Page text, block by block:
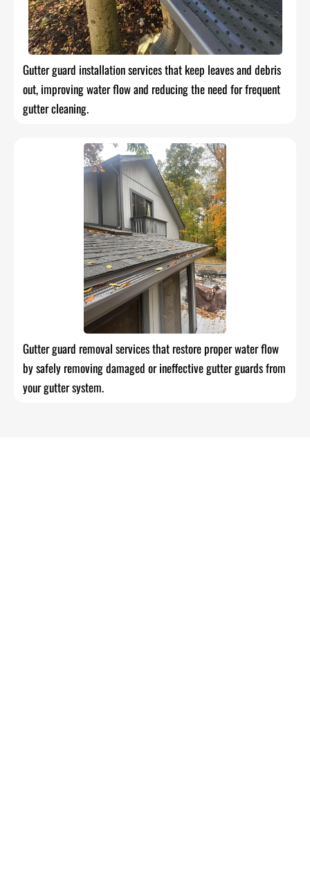
Gutter guard installation services that keep leaves and debris
out, improving water flow and reducing the need for frequent
gutter cleaning.
Gutter guard removal services that restore proper water flow
by safely removing damaged or ineffective gutter guards from
your gutter system.